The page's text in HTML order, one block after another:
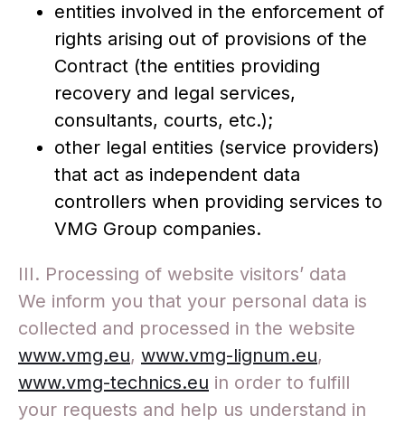
entities involved in the enforcement of
rights arising out of provisions of the
Contract (the entities providing
recovery and legal services,
consultants, courts, etc.);
other legal entities (service providers)
that act as independent data
controllers when providing services to
VMG Group companies.
III. Processing of website visitors’ data
We inform you that your personal data is
collected and processed in the website
www.vmg.eu, www.vmg-lignum.eu,
www.vmg-technics.eu in order to fulfill
your requests and help us understand in